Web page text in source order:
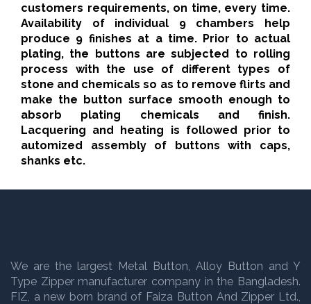
customers requirements, on time, every time.
Availability of individual 9 chambers help
produce 9 finishes at a time. Prior to actual
plating, the buttons are subjected to rolling
process with the use of different types of
stone and chemicals so as to remove flirts and
make the button surface smooth enough to
absorb plating chemicals and finish.
Lacquering and heating is followed prior to
automized assembly of buttons with caps,
shanks etc.
We are the largest Metal Button, Alloy Button and Y
Type Zipper manufacturer company in the Bangladesh.
FIZ, a new born brand of Faiza Button And Zipper Ltd.,